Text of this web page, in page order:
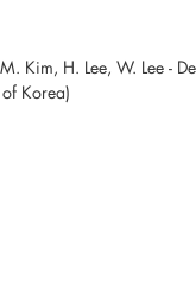
Kim, H. Lee, W. Lee -
Korea)